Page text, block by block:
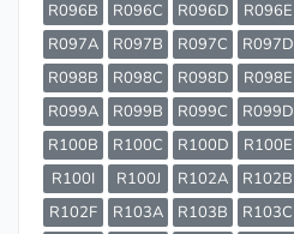
R096B
R096C R096D R096E
R097A
R097B R097C R097D
R098B
R098C R098D R098E
R099A
R099B R099C R099D
R100B
R100C R100D R100E
R100I
R100J R102A R102B
R102F
R103A R103B R103C